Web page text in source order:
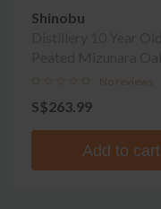
Shinobu
Pure Malt Whisky
No reviews
S$263.99
Add to cart